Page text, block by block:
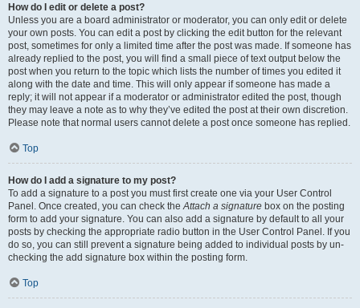
How do I edit or delete a post?
Unless you are a board administrator or moderator, you can only edit or delete
your own posts. You can edit a post by clicking the edit button for the relevant
post, sometimes for only a limited time after the post was made. If someone has
already replied to the post, you will find a small piece of text output below the
post when you return to the topic which lists the number of times you edited it
along with the date and time. This will only appear if someone has made a
reply; it will not appear if a moderator or administrator edited the post, though
they may leave a note as to why they’ve edited the post at their own discretion.
Please note that normal users cannot delete a post once someone has replied.
Top
How do I add a signature to my post?
To add a signature to a post you must first create one via your User Control
Panel. Once created, you can check the Attach a signature box on the posting
form to add your signature. You can also add a signature by default to all your
posts by checking the appropriate radio button in the User Control Panel. If you
do so, you can still prevent a signature being added to individual posts by un-
checking the add signature box within the posting form.
Top